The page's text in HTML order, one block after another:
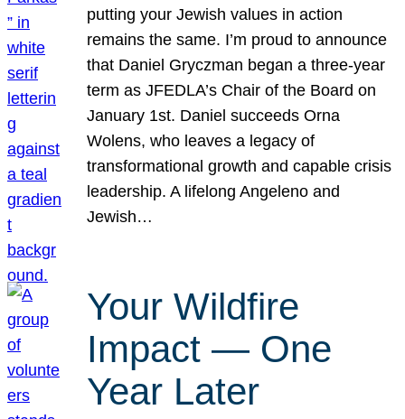
putting your Jewish values in action
remains the same. I’m proud to announce
that Daniel Gryczman began a three-year
term as JFEDLA’s Chair of the Board on
January 1st. Daniel succeeds Orna
Wolens, who leaves a legacy of
transformational growth and capable crisis
leadership. A lifelong Angeleno and
Jewish…
Your Wildfire
Impact — One
Year Later